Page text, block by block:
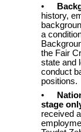
•
history,
a
the Fair
state and
conduct
positions.
•
stage
received